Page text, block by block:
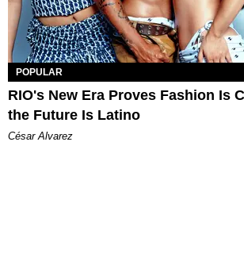
POPULAR
RIO's New Era Proves Fashion Is
the Future Is Latino
César Alvarez